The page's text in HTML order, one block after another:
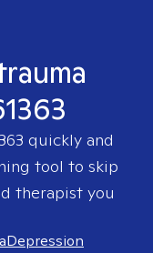
quickly and
tool to skip
therapist you
Depression